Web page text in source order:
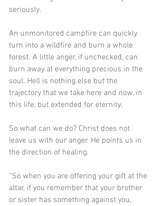
seriously.
An unmonitored campfire can quickly
turn into a wildfire and burn a whole
forest. A little anger, if unchecked, can
burn away at everything precious in the
soul. Hell is nothing else but the
trajectory that we take here and now, in
this life, but extended for eternity.
So what can we do? Christ does not
leave us with our anger. He points us in
the direction of healing.
“So when you are offering your gift at the
altar, if you remember that your brother
or sister has something against you,